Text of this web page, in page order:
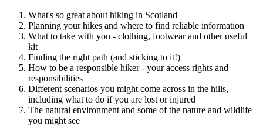
What's so great about hiking in Scotland
Planning your hikes and where to find reliable information
What to take with you - clothing, footwear and other useful
kit
Finding the right path (and sticking to it!)
How to be a responsible hiker - your access rights and
responsibilities
Different scenarios you might come across in the hills,
including what to do if you are lost or injured
The natural environment and some of the nature and wildlife
you might see